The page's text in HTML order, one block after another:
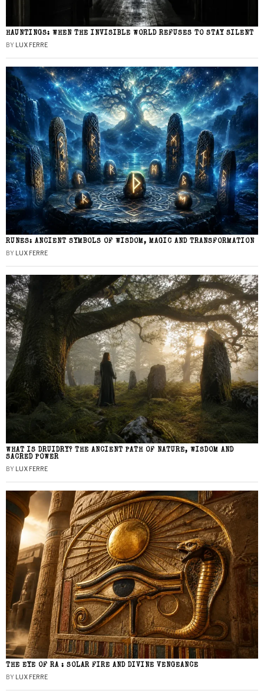
HAUNTINGS: WHEN THE INVISIBLE WORLD REFUSES TO STAY SILENT
BY LUX FERRE
RUNES: ANCIENT SYMBOLS OF WISDOM, MAGIC AND TRANSFORMATION
BY LUX FERRE
WHAT IS DRUIDRY? THE ANCIENT PATH OF NATURE, WISDOM AND
SACRED POWER
BY LUX FERRE
THE EYE OF RA : SOLAR FIRE AND DIVINE VENGEANCE
BY LUX FERRE